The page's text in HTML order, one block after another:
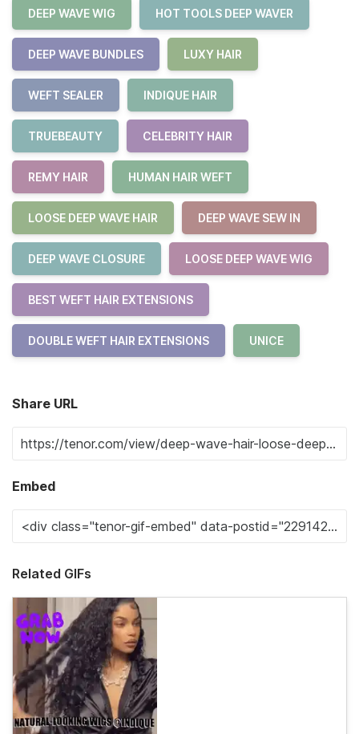
DEEP WAVE WIG HOT TOOLS DEEP WAVER
DEEP WAVE BUNDLES LUXY HAIR
WEFT SEALER INDIQUE HAIR
TRUEBEAUTY CELEBRITY HAIR
REMY HAIR HUMAN HAIR WEFT
LOOSE DEEP WAVE HAIR DEEP WAVE SEW IN
DEEP WAVE CLOSURE LOOSE DEEP WAVE WIG
BEST WEFT HAIR EXTENSIONS
DOUBLE WEFT HAIR EXTENSIONS UNICE
Share URL
Embed
Related GIFs